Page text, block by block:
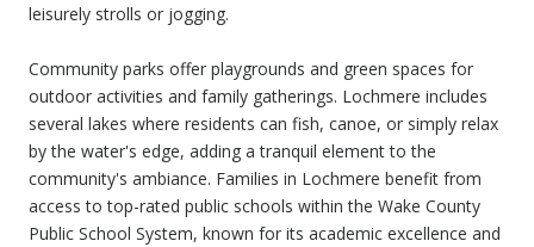
leisurely strolls or jogging.
Community parks offer playgrounds and green spaces for
outdoor activities and family gatherings. Lochmere includes
several lakes where residents can fish, canoe, or simply relax
by the water's edge, adding a tranquil element to the
community's ambiance. Families in Lochmere benefit from
access to top-rated public schools within the Wake County
Public School System, known for its academic excellence and